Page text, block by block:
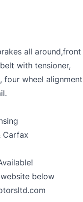
all around,front
with tensioner,
four wheel alignment
Carfax
below